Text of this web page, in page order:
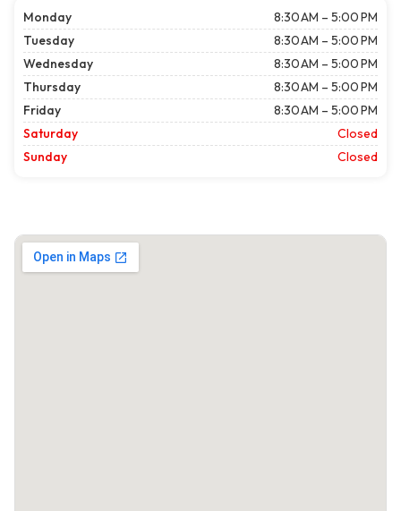
Monday
8:30 AM – 5:00 PM
Tuesday
8:30 AM – 5:00 PM
Wednesday
8:30 AM – 5:00 PM
Thursday
8:30 AM – 5:00 PM
Friday
8:30 AM – 5:00 PM
Saturday
Closed
Sunday
Closed